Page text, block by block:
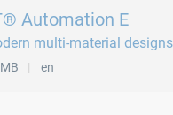
Automation E
multi-material
en